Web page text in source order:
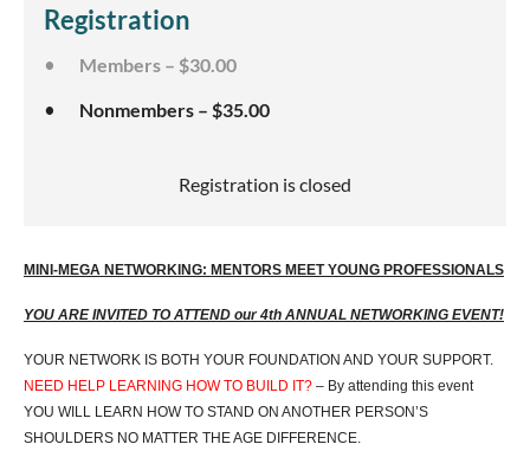
Registration
Members – $30.00
Nonmembers – $35.00
Registration is closed
MINI-MEGA NETWORKING: MENTORS MEET YOUNG PROFESSIONALS
YOU ARE INVITED TO ATTEND our 4th ANNUAL NETWORKING EVENT!
YOUR NETWORK IS BOTH YOUR FOUNDATION AND YOUR SUPPORT.
NEED HELP LEARNING HOW TO BUILD IT? – By attending this event
YOU WILL LEARN HOW TO STAND ON ANOTHER PERSON’S
SHOULDERS NO MATTER THE AGE DIFFERENCE.